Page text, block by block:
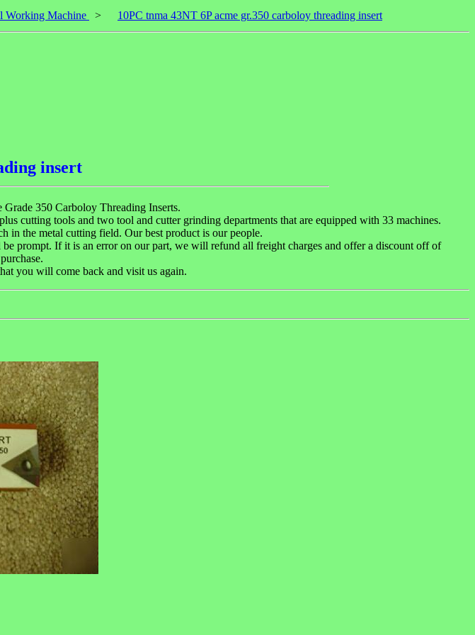
Working Machine > 10PC tnma 43NT 6P acme gr.350 carboloy threading insert
insert
350 Carboloy Threading Inserts.
cutting tools and two tool and cutter grinding departments that are equipped with 33 machines.
in the metal cutting field. Our best product is our people.
prompt. If it is an error on our part, we will refund all freight charges and offer a discount off of
you will come back and visit us again.